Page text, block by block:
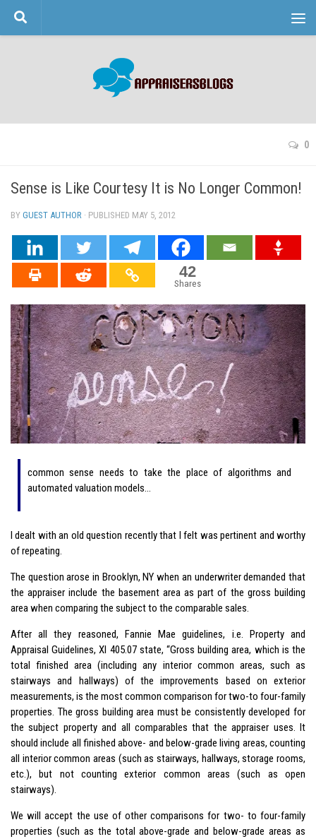
Skip to content
0
Sense is Like Courtesy It is No Longer Common!
BY GUEST AUTHOR · PUBLISHED MAY 5, 2012
42
Shares
common sense needs to take the place of algorithms and
automated valuation models…
I dealt with an old question recently that I felt was pertinent and worthy
of repeating.
The question arose in Brooklyn, NY when an underwriter demanded that
the appraiser include the basement area as part of the gross building
area when comparing the subject to the comparable sales.
After all they reasoned, Fannie Mae guidelines, i.e. Property and
Appraisal Guidelines, XI 405.07 state, “Gross building area, which is the
total finished area (including any interior common areas, such as
stairways and hallways) of the improvements based on exterior
measurements, is the most common comparison for two-to four-family
properties. The gross building area must be consistently developed for
the subject property and all comparables that the appraiser uses. It
should include all finished above- and below-grade living areas, counting
all interior common areas (such as stairways, hallways, storage rooms,
etc.), but not counting exterior common areas (such as open
stairways).
We will accept the use of other comparisons for two- to four-family
properties (such as the total above-grade and below-grade areas as